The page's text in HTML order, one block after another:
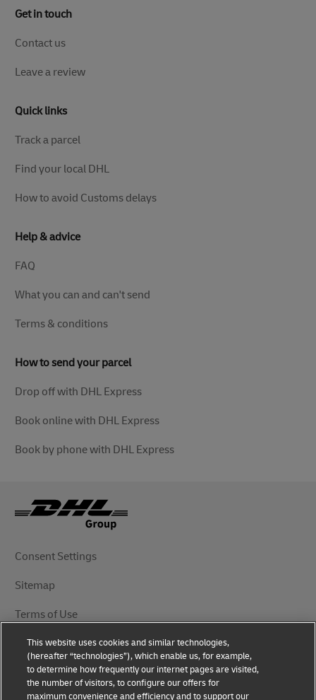
Get in touch
Contact us
Leave a review
Quick links
Track a parcel
Find your local DHL
How to avoid Customs delays
Help & advice
FAQ
What you can and can't send
Terms & conditions
How to send your parcel
Drop off with DHL Express
Book online with DHL Express
Book by phone with DHL Express
Consent Settings
Sitemap
Terms of Use
Privacy Notice
DHL.com
This website uses cookies and similar technologies,
(hereafter “technologies”), which enable us, for example,
to determine how frequently our internet pages are visited,
the number of visitors, to configure our offers for
maximum convenience and efficiency and to support our